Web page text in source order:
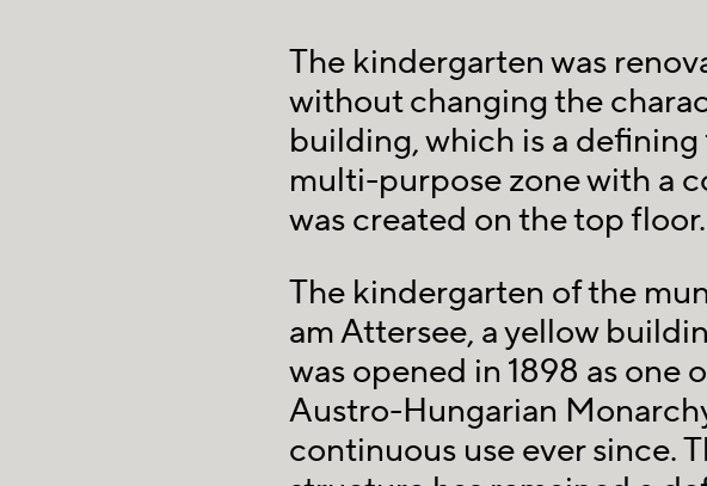
The kindergarten was
without changing the
building, which is a
multi-purpose zone with a
was created on the top floor.
The kindergarten of the
am Attersee, a yellow
was opened in 1898 as one
Austro-Hungarian
continuous use ever since.